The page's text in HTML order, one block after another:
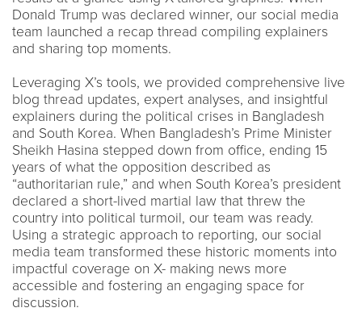
Donald Trump was declared winner, our social media
team launched a recap thread compiling explainers
and sharing top moments.
Leveraging X’s tools, we provided comprehensive live
blog thread updates, expert analyses, and insightful
explainers during the political crises in Bangladesh
and South Korea. When Bangladesh’s Prime Minister
Sheikh Hasina stepped down from office, ending 15
years of what the opposition described as
“authoritarian rule,” and when South Korea’s president
declared a short-lived martial law that threw the
country into political turmoil, our team was ready.
Using a strategic approach to reporting, our social
media team transformed these historic moments into
impactful coverage on X- making news more
accessible and fostering an engaging space for
discussion.